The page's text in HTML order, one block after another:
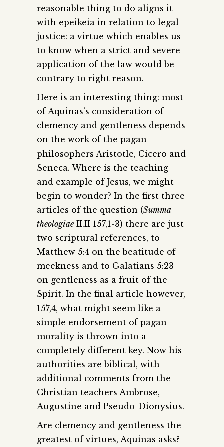
reasonable thing to do aligns it
with epeikeia in relation to legal
justice: a virtue which enables us
to know when a strict and severe
application of the law would be
contrary to right reason.
Here is an interesting thing: most
of Aquinas’s consideration of
clemency and gentleness depends
on the work of the pagan
philosophers Aristotle, Cicero and
Seneca. Where is the teaching
and example of Jesus, we might
begin to wonder? In the first three
articles of the question (Summa
theologiae II.II 157,1-3) there are just
two scriptural references, to
Matthew 5:4 on the beatitude of
meekness and to Galatians 5:23
on gentleness as a fruit of the
Spirit. In the final article however,
157,4, what might seem like a
simple endorsement of pagan
morality is thrown into a
completely different key. Now his
authorities are biblical, with
additional comments from the
Christian teachers Ambrose,
Augustine and Pseudo-Dionysius.
Are clemency and gentleness the
greatest of virtues, Aquinas asks?